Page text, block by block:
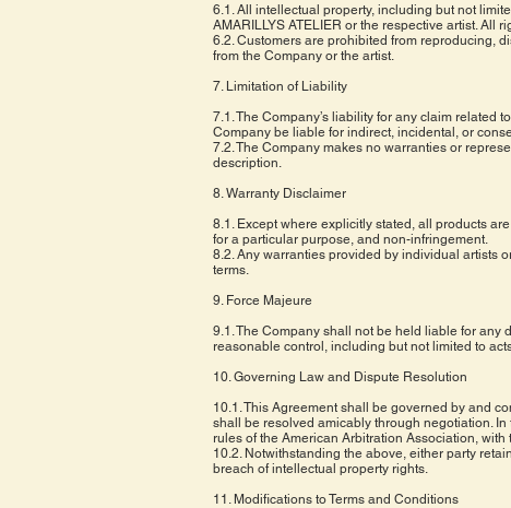
6.1. All intellectual property, including but not
AMARILLYS ATELIER or the respective artist. All
6.2. Customers are prohibited from reproducing,
from the Company or the artist.
7. Limitation of Liability
7.1. The Company’s liability for any claim related
Company be liable for indirect, incidental, or
7.2. The Company makes no warranties or
description.
8. Warranty Disclaimer
8.1. Except where explicitly stated, all products
for a particular purpose, and non-infringement.
8.2. Any warranties provided by individual artists
terms.
9. Force Majeure
9.1. The Company shall not be held liable for
reasonable control, including but not limited to
10. Governing Law and Dispute Resolution
10.1. This Agreement shall be governed by and
shall be resolved amicably through negotiation.
rules of the American Arbitration Association,
10.2. Notwithstanding the above, either party
breach of intellectual property rights.
11. Modifications to Terms and Conditions